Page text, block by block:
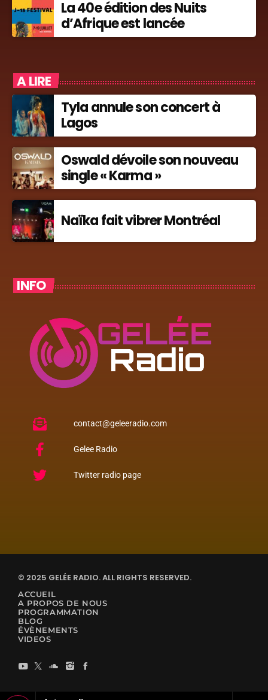
La 40e édition des Nuits
d’Afrique est lancée
A LIRE
Tyla annule son concert à
Lagos
Oswald dévoile son nouveau
single « Karma »
Naïka fait vibrer Montréal
INFO
contact@geleeradio.com
Gelee Radio
Twitter radio page
© 2025 GELÉE RADIO. ALL RIGHTS RESERVED.
ACCUEIL
A PROPOS DE NOUS
PROGRAMMATION
BLOG
ÉVÈNEMENTS
VIDEOS